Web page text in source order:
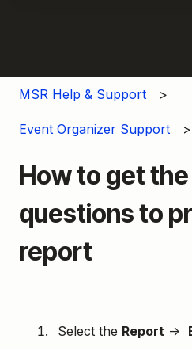
MSR Help & Support
Event Organizer Support
How to get
questions to
report
Select the Report →